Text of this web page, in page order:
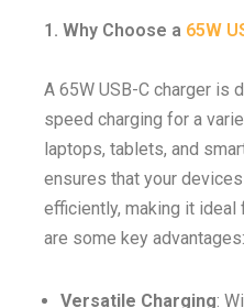
1. Why Choose a 65W
A 65W USB-C charger is
speed charging for a
laptops, tablets, and
ensures that your
efficiently, making it ideal
are some key advantages:
Versatile Charging: